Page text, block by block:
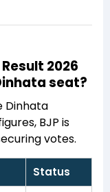
2026
seat?
Dinhata
BJP is
votes.
Status